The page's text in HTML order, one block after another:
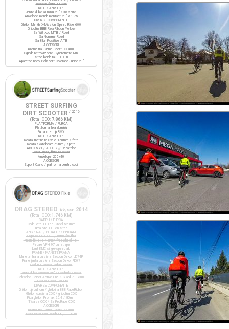
Manete frana Tektro
ROTI / ANVELOPE
Jante duble aluminiu 20" / 36 spite
Anvelope Kenda Kontact 20" x 1.75
DIVERSE COMPONENTE
Ghidon Merida X-Mission Speed Rise 600
Ghidolina BBB RaceRibbon Yellow
Sa Wittkop MTB / Road
Sa Noname Road
Sa Bike Positive ATB
ACCESORII
Kilometraj Sigma Sport BC 400
Oglinda retrovizoare Syncromate Mini
Stop bicicleta 3 LED-uri
Aparatori noroi Polisport Colorado Junior 20"
STREET SURFING
DIRT SCOOTER / 2016
(Total ODO: 7.866 KM )
PLATFORMA / FURCA
Platforma fixa aluminiu
Furca otel tip BMX
ROTI / ANVELOPE
Roata trotineta Oxelo 150mm / fata
Roata skateboard 59mm / spate
ABEC 5 x1 / ABEC 7 // Decathlon
Jante nylon/fibra de sticla
Anvelope 200x40
ACCESORII
Suport Oxelo / platforma pentru copil
DRAG STEREO Fixie/SSP 2014
(Total ODO: 1.746 KM )
CADRU / FURCA
Cadru otel Hi-Ten Steel 520mm
Furca otel Hi-Ten Steel
ANGRENAJ / PEDALIER / PINIOANE
Angrenaj COX 44T / butuc flip-flop
Pinion fix 17T / pinion freewheel 16T
Pedale VP-397 cu ratrape
Lant KMC single-speed alb
FRANE / MANETE FRANA
Manete frana cursiera Saccon Dekor LD74P
Frane janta cursiera Saccon Dekor FD07
Cabluri si camasi cablu Jagwire
ROTI / ANVELOPE
Jante duble aluminiu 28" / Handbuilt / inalte
Schwalbe Spicer Active Line K-Guard 700x30C
+ extensii valve Presta
DIVERSE COMPONENTE
Ghidon tip bullhorn / ghidolina BBB RaceRibbon
Ghidon cursiera COX / ghidolina COX
Pipa ghidon Promax 25.4 / 80mm
Tisa sa COX / Sa ProRace COX
ACCESORII
Kilometraj Sigma Sport BC 400
Stop BikeForce Modest / 3 LED-uri